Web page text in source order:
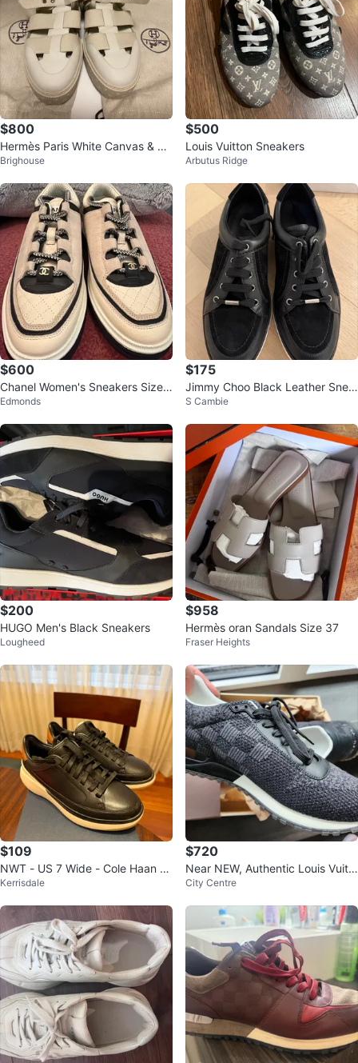
$800
Hermès Paris White Canvas & Le
ather Gladiator Sandals Size 44
Brighouse
$500
Louis Vuitton Sneakers
Arbutus Ridge
$600
Chanel Women's Sneakers Size
38
Edmonds
$175
Jimmy Choo Black Leather Snea
kers
S Cambie
$200
HUGO Men's Black Sneakers
Lougheed
$958
Hermès oran Sandals Size 37
Fraser Heights
$109
NWT - US 7 Wide - Cole Haan M
Kerrisdale
$720
Near NEW, Authentic Louis Vuitt
on Sneakers
City Centre